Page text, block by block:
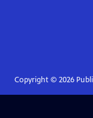
Copyright © 2026